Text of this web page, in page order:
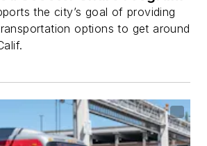
the city’s goal of providing
options to get around